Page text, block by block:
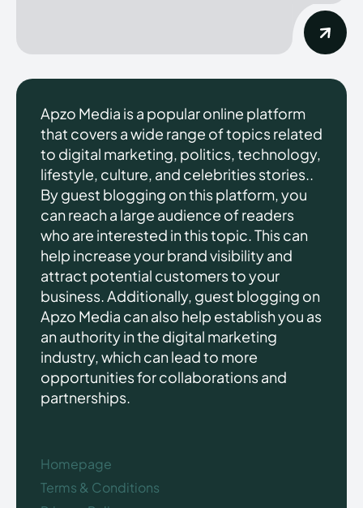
Apzo Media is a popular online platform
that covers a wide range of topics related
to digital marketing, politics, technology,
lifestyle, culture, and celebrities stories..
By guest blogging on this platform, you
can reach a large audience of readers
who are interested in this topic. This can
help increase your brand visibility and
attract potential customers to your
business. Additionally, guest blogging on
Apzo Media can also help establish you as
an authority in the digital marketing
industry, which can lead to more
opportunities for collaborations and
partnerships.
Homepage
Terms & Conditions